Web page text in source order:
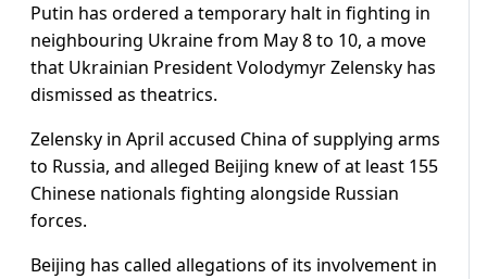
Putin has ordered a temporary halt in fighting in
neighbouring Ukraine from May 8 to 10, a move
that Ukrainian President Volodymyr Zelensky has
dismissed as theatrics.
Zelensky in April accused China of supplying arms
to Russia, and alleged Beijing knew of at least 155
Chinese nationals fighting alongside Russian
forces.
Beijing has called allegations of its involvement in